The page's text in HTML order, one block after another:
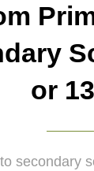
or
secondary